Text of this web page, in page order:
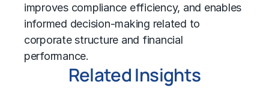
improves compliance efficiency, and enables
informed decision-making related to
corporate structure and financial
performance.
Related Insights